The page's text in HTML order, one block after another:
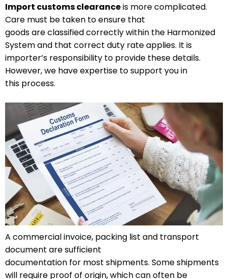
Import customs clearanceis more complicated.
Care must be taken to ensure that
goods are classified correctly within the Harmonized
System and that correct duty rate applies. It is
importer’s responsibility to provide these details.
However, we have expertise to support you in
this process.
A commercial invoice, packing list and transport
document are sufficient
documentation for most shipments. Some shipments
will require proof of origin, which can often be